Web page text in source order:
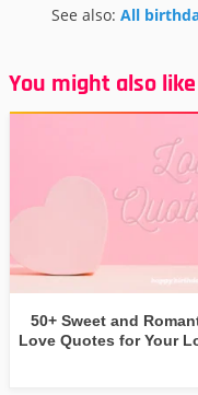
See also: All
You might also like
50+ Sweet and
Love Quotes for Your